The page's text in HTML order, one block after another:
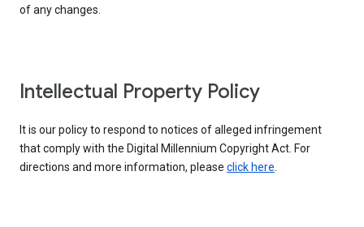
of any changes.
Intellectual Property Policy
It is our policy to respond to notices of alleged infringement
that comply with the Digital Millennium Copyright Act. For
directions and more information, please click here.